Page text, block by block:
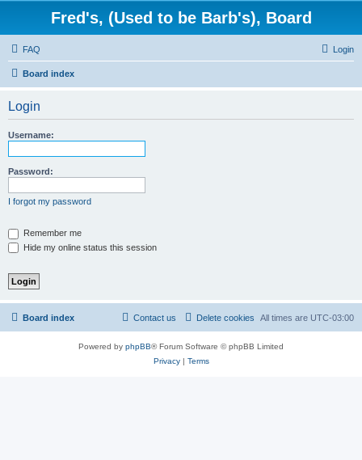
Fred's, (Used to be Barb's), Board
FAQ Login
Board index
Login
Username:
Password:
I forgot my password
Remember me
Hide my online status this session
Board index All times are UTC-03:00
Delete cookies
Contact us
Powered by phpBB® Forum Software © phpBB Limited
Privacy| Terms